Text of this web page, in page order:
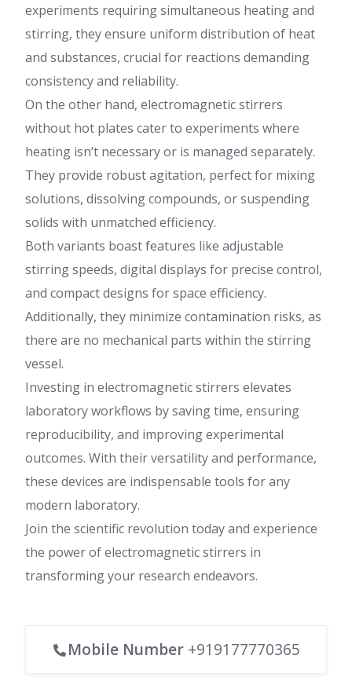
experiments requiring simultaneous heating and
stirring, they ensure uniform distribution of heat
and substances, crucial for reactions demanding
consistency and reliability.
On the other hand, electromagnetic stirrers
without hot plates cater to experiments where
heating isn’t necessary or is managed separately.
They provide robust agitation, perfect for mixing
solutions, dissolving compounds, or suspending
solids with unmatched efficiency.
Both variants boast features like adjustable
stirring speeds, digital displays for precise control,
and compact designs for space efficiency.
Additionally, they minimize contamination risks, as
there are no mechanical parts within the stirring
vessel.
Investing in electromagnetic stirrers elevates
laboratory workflows by saving time, ensuring
reproducibility, and improving experimental
outcomes. With their versatility and performance,
these devices are indispensable tools for any
modern laboratory.
Join the scientific revolution today and experience
the power of electromagnetic stirrers in
transforming your research endeavors.
Mobile Number +919177770365